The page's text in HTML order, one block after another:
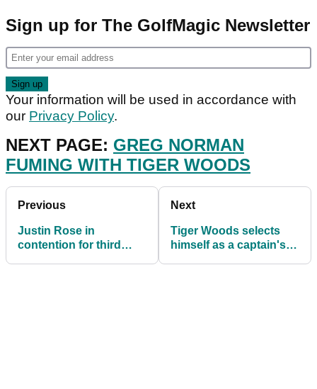
Sign up for The GolfMagic Newsletter
Your information will be used in accordance with
our Privacy Policy.
NEXT PAGE: GREG NORMAN
FUMING WITH TIGER WOODS
Previous
Justin Rose in
contention for third
Next
Tiger Woods selects
himself as a captain's